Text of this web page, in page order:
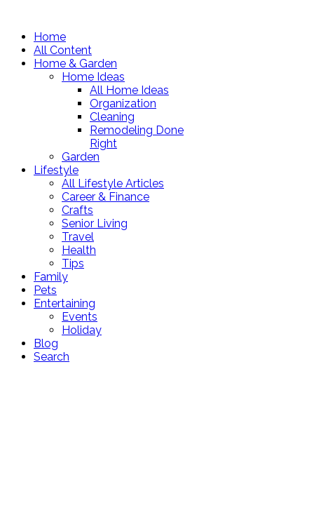
Home
All Content
Home & Garden
Home Ideas
All Home Ideas
Organization
Cleaning
Remodeling Done
Right
Garden
Lifestyle
All Lifestyle Articles
Career & Finance
Crafts
Senior Living
Travel
Health
Tips
Family
Pets
Entertaining
Events
Holiday
Blog
Search